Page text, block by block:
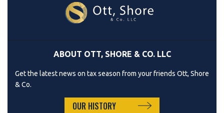
ABOUT OTT, SHORE & CO. LLC
Get the latest news on tax season from your friends Ott, Shore
& Co.
OUR HISTORY